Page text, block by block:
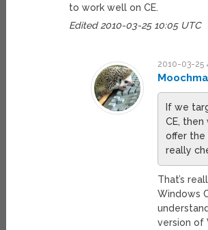
to work well on CE.
Edited 2010-03-25 10:05 UTC
2010-03-25
If we
CE, then
offer the
really
That’s
Windows
version of